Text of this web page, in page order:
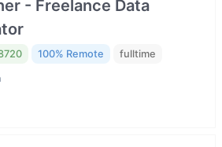
- Freelance Data
100% Remote fulltime